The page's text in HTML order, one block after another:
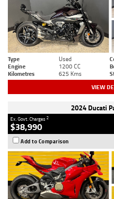
Type Used
Engine
1200 CC
Kilometres
625 Kms
VIEW
2024 Ducati
Ex. Govt. Charges2
$38,990
Add to Comparison